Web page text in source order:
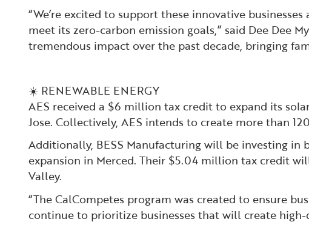
“We’re excited to support these innovative
meet its zero-carbon emission goals,” said Dee Dee
tremendous impact over the past decade, bringing
☀️ RENEWABLE ENERGY
AES received a $6 million tax credit to expand its
Jose. Collectively, AES intends to create more than
Additionally, BESS Manufacturing will be investing
expansion in Merced. Their $5.04 million tax credit
Valley.
“The CalCompetes program was created to ensure
continue to prioritize businesses that will create